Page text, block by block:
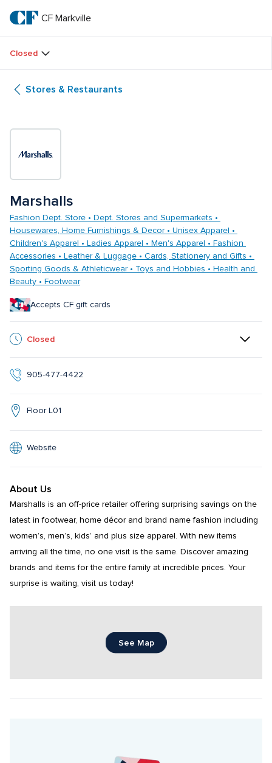
main
textCF
Markville
CF Markville
Closed
Stores & Restaurants
Marshalls
Fashion Dept. Store • Dept. Stores and Supermarkets •
Housewares, Home Furnishings & Decor • Unisex Apparel •
Children's Apparel • Ladies Apparel • Men's Apparel • Fashion
Accessories • Leather & Luggage • Cards, Stationery and Gifts •
Sporting Goods & Athleticwear • Toys and Hobbies • Health and
Beauty • Footwear
Accepts CF gift cards
Closed
905-477-4422
Floor L01
Website
About Us
Marshalls is an off-price retailer offering surprising savings on the
latest in footwear, home décor and brand name fashion including
women’s, men’s, kids’ and plus size apparel. With new items
arriving all the time, no one visit is the same. Discover amazing
brands and items for the entire family at incredible prices. Your
surprise is waiting, visit us today!
See Map